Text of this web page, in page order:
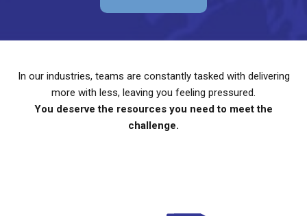
In our industries, teams are constantly tasked with delivering
more with less, leaving you feeling pressured.
You deserve the resources you need to meet the
challenge.